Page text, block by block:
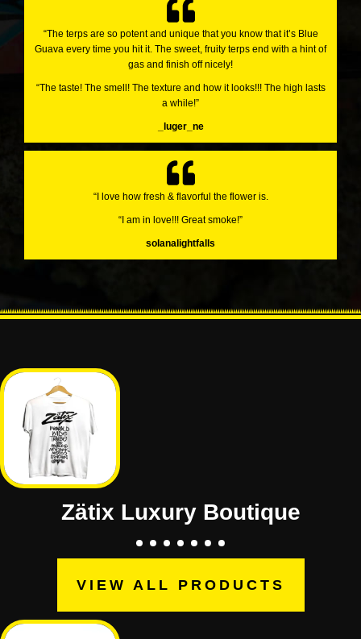
“The terps are so potent and unique that you know that it’s Blue
Guava every time you hit it. The sweet, fruity terps end with a hint of
gas and finish off nicely!
“The taste! The smell! The texture and how it looks!!! The high lasts
a while!”
_luger_ne
“I love how fresh & flavorful the flower is.
“I am in love!!! Great smoke!”
solanalightfalls
Zätix Luxury Boutique
VIEW ALL PRODUCTS